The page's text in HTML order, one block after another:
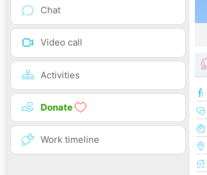
Chat
Video call
Activities
Donate
Work timeline